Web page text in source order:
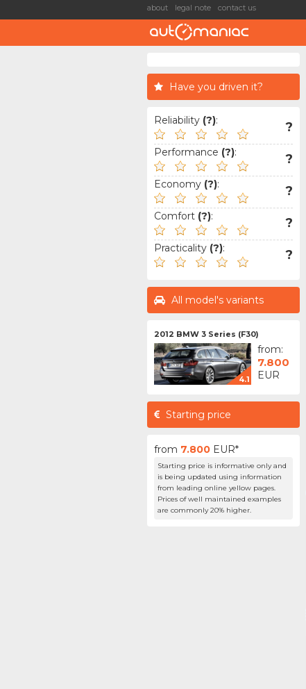
about legal note contact us
Have you driven it?
Reliability (?): ?
Performance (?): ?
Economy (?): ?
Comfort (?): ?
Practicality (?): ?
All model's variants
2012 BMW 3 Series (F30)
4.1
from:
7.800
EUR
Starting price
from 7.800 EUR*
Starting price is informative only and
is being updated using information
from leading online yellow pages.
Prices of well maintained examples
are commonly 20% higher.